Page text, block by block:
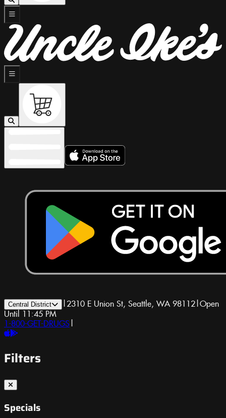
Central District | 2310 E Union St, Seattle, WA 98112|Open
Until 11:45 PM
1-800-GET-DRUGS |
Filters
Specials